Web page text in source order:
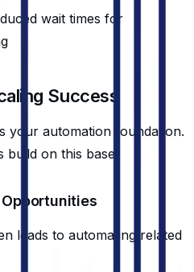
wait times for
Success
your automation foundation.
on this base.
leads to automating related